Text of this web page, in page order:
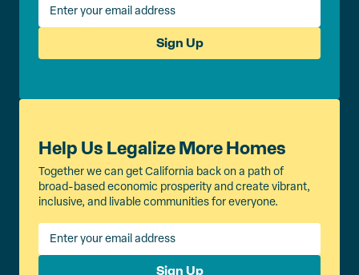
Sign Up
Help Us Legalize More Homes
Together we can get California back on a path of
broad-based economic prosperity and create vibrant,
inclusive, and livable communities for everyone.
Sign Up